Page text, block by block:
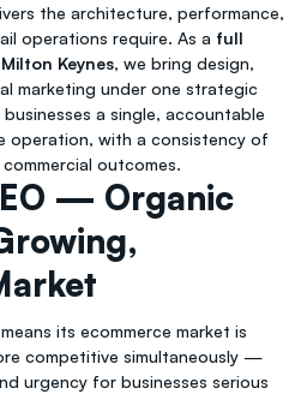
the architecture, performance,
operations require. As a full
Keynes, we bring design,
marketing under one strategic
a single, accountable
operation, with a consistency of
outcomes.
— Organic
its ecommerce market is
competitive simultaneously —
urgency for businesses serious